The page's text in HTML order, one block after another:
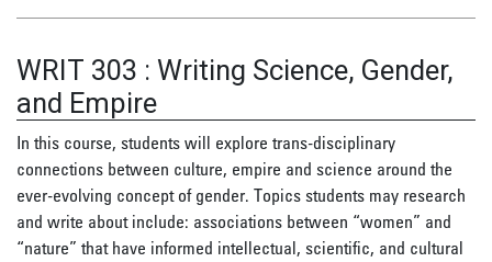
WRIT 303 : Writing Science, Gender,
and Empire
In this course, students will explore trans-disciplinary
connections between culture, empire and science around the
ever-evolving concept of gender. Topics students may research
and write about include: associations between “women” and
“nature” that have informed intellectual, scientific, and cultural